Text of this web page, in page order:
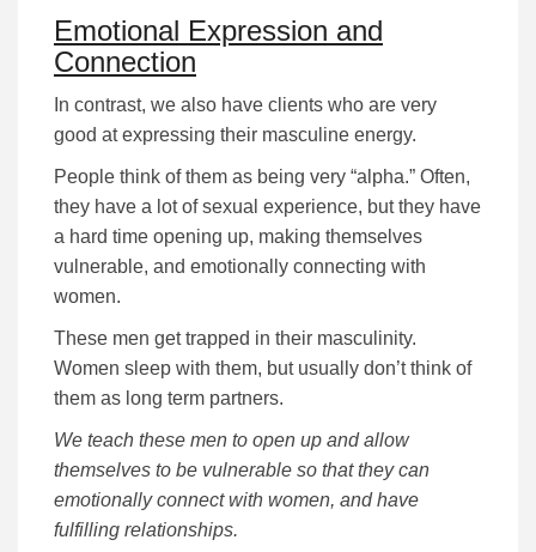
Emotional Expression and
Connection
In contrast, we also have clients who are very
good at expressing their masculine energy.
People think of them as being very “alpha.” Often,
they have a lot of sexual experience, but they have
a hard time opening up, making themselves
vulnerable, and emotionally connecting with
women.
These men get trapped in their masculinity.
Women sleep with them, but usually don’t think of
them as long term partners.
We teach these men to open up and allow
themselves to be vulnerable so that they can
emotionally connect with women, and have
fulfilling relationships.